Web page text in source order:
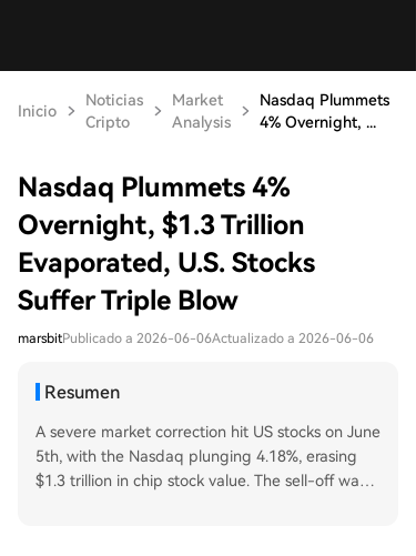
Inicio
Noticias
Cripto
Market
Analysis
Nasdaq Plummets
4% Overnight, ...
Nasdaq Plummets 4%
Overnight, $1.3 Trillion
Evaporated, U.S. Stocks
Suffer Triple Blow
marsbitPublicado a 2026-06-06Actualizado a 2026-06-06
Resumen
A severe market correction hit US stocks on June
5th, with the Nasdaq plunging 4.18%, erasing
$1.3 trillion in chip stock value. The sell-off was t